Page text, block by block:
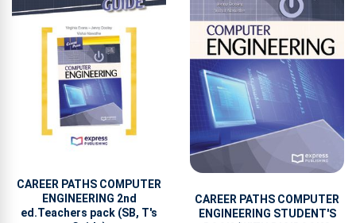
CAREER PATHS COMPUTER
ENGINEERING 2nd
ed.Teachers pack (SB, T's
CAREER PATHS COMPUTER
ENGINEERING STUDENT'S